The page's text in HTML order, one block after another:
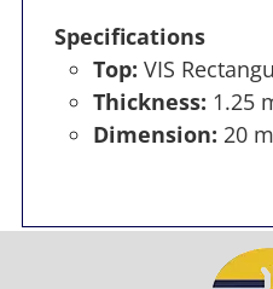
Specifications
Top: VIS
Thickness: 1.25
Dimension: 20